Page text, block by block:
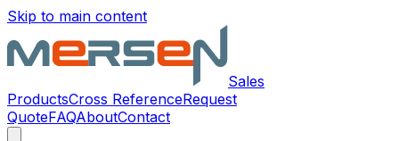
Skip to main content
Sales
ProductsCross ReferenceRequest
QuoteFAQAboutContact